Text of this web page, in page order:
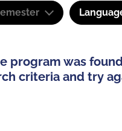
program was
criteria and try